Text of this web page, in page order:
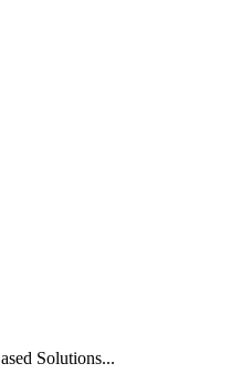
Solutions...